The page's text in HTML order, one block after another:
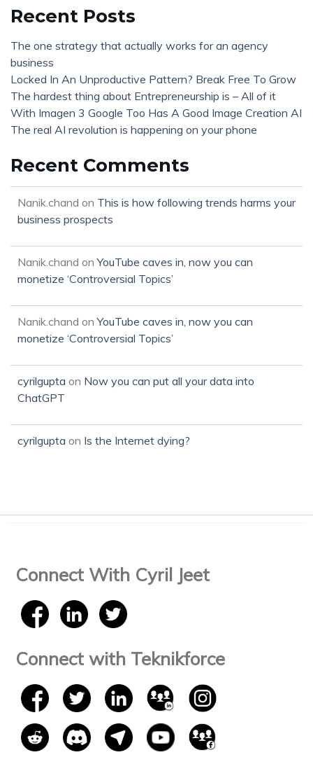
Recent Posts
The one strategy that actually works for an agency
business
Locked In An Unproductive Pattern? Break Free To Grow
The hardest thing about Entrepreneurship is – All of it
With Imagen 3 Google Too Has A Good Image Creation AI
The real AI revolution is happening on your phone
Recent Comments
Nanik.chand on This is how following trends harms your
business prospects
Nanik.chand onYouTube caves in, now you can
monetize ‘Controversial Topics’
Nanik.chand onYouTube caves in, now you can
monetize ‘Controversial Topics’
cyrilgupta on Now you can put all your data into
ChatGPT
cyrilgupta on Is the Internet dying?
Connect With Cyril Jeet
Connect with Teknikforce